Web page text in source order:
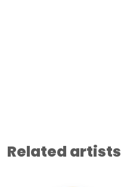
Related artists